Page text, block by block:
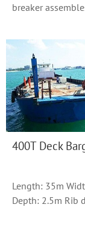
breaker
400T Deck
Length: 35m
Depth: 2.5m Rib